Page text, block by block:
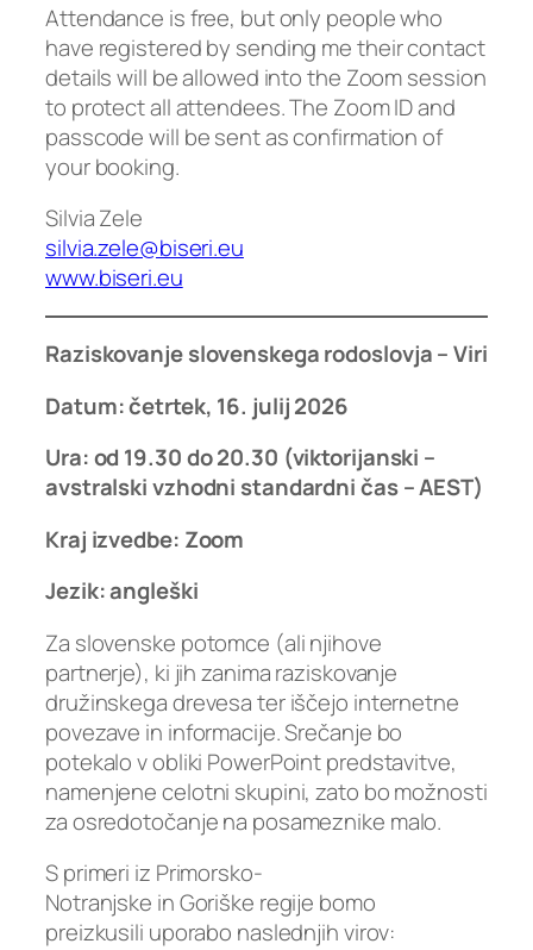
Attendance is free, but only people who
have registered by sending me their contact
details will be allowed into the Zoom session
to protect all attendees. The Zoom ID and
passcode will be sent as confirmation of
your booking.
Silvia Zele
silvia.zele@biseri.eu
www.biseri.eu
Raziskovanje slovenskega rodoslovja–Viri
Datum:četrtek, 16. julij2026
Ura: od 19.30 do 20.30 (viktorijanski –
avstralski vzhodni standardni čas – AEST)
Kraj izvedbe: Zoom
Jezik: angleški
Za slovenske potomce (ali njihove
partnerje), ki jih zanima raziskovanje
družinskega drevesa ter iščejo internetne
povezave in informacije. Srečanje bo
potekalo v obliki PowerPoint predstavitve,
namenjene celotni skupini, zato bo možnosti
za osredotočanje na posameznike malo.
S primeri iz Primorsko-
Notranjske in Goriške regije bomo
preizkusili uporabo naslednjih virov: